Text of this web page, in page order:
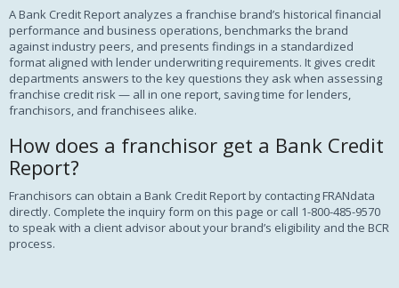
A Bank Credit Report analyzes a franchise brand’s historical financial
performance and business operations, benchmarks the brand
against industry peers, and presents findings in a standardized
format aligned with lender underwriting requirements. It gives credit
departments answers to the key questions they ask when assessing
franchise credit risk — all in one report, saving time for lenders,
franchisors, and franchisees alike.
How does a franchisor get a Bank Credit
Report?
Franchisors can obtain a Bank Credit Report by contacting FRANdata
directly. Complete the inquiry form on this page or call 1-800-485-9570
to speak with a client advisor about your brand’s eligibility and the BCR
process.